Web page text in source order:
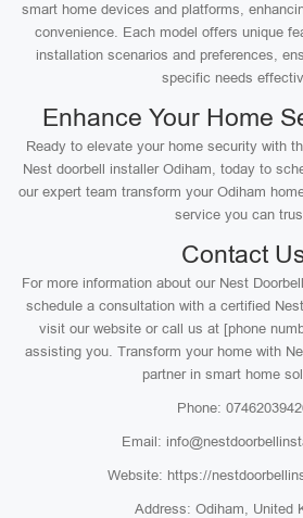
smart home devices and platforms,
convenience. Each model offers unique
installation scenarios and preferences,
specific needs
Enhance Your Home
Ready to elevate your home security with
Nest doorbell installer Odiham, today to
our expert team transform your Odiham
service you can
Contact
For more information about our Nest
schedule a consultation with a certified
visit our website or call us at [phone
assisting you. Transform your home with
partner in smart home
Phone:
Email:
Website: https://
Address: Odiham, United